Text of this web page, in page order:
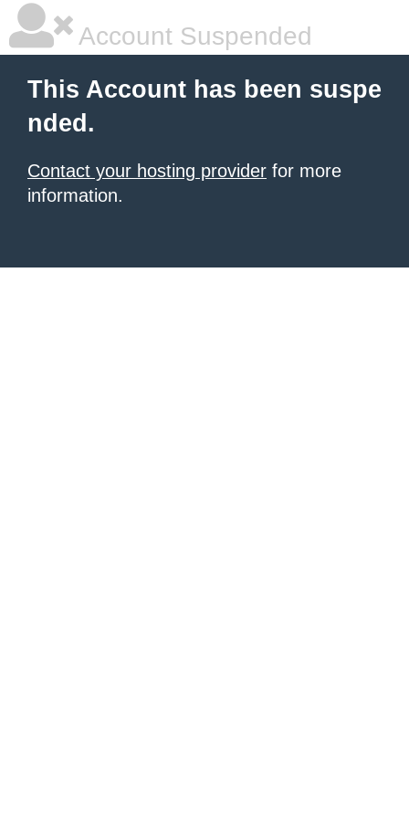
Account Suspended
This Account has been suspe
nded.
Contact your hosting provider for more
information.